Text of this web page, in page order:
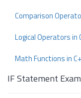
Comparison
Logical Operators in
Math Functions in
IF Statement